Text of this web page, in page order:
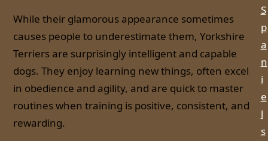
While their glamorous appearance sometimes
causes people to underestimate them, Yorkshire
Terriers are surprisingly intelligent and capable
dogs. They enjoy learning new things, often excel
in obedience and agility, and are quick to master
routines when training is positive, consistent, and
rewarding.
S
p
a
n
i
e
l
s